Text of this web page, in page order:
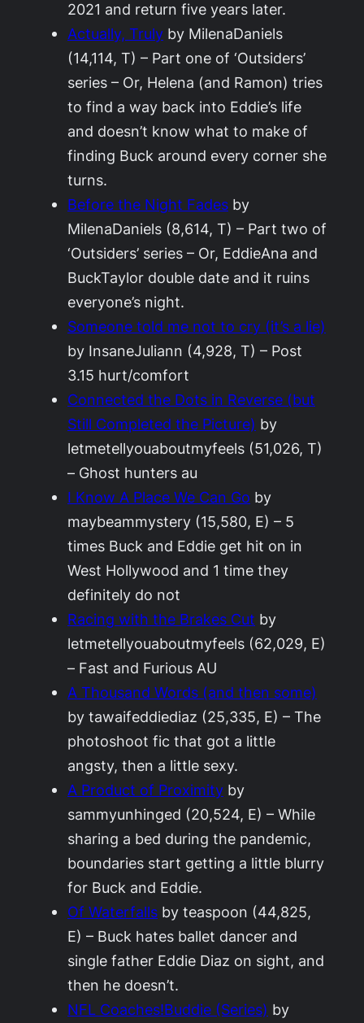
2021 and return five years later.
Actually, Truly by MilenaDaniels
(14,114, T) – Part one of ‘Outsiders’
series – Or, Helena (and Ramon) tries
to find a way back into Eddie’s life
and doesn’t know what to make of
finding Buck around every corner she
turns.
Before the Night Fades by
MilenaDaniels (8,614, T) – Part two of
‘Outsiders’ series – Or, EddieAna and
BuckTaylor double date and it ruins
everyone’s night.
Someone told me not to cry (it’s a lie)
by InsaneJuliann (4,928, T) – Post
3.15 hurt/comfort
Connected the Dots in Reverse (but
Still Completed the Picture) by
letmetellyouaboutmyfeels (51,026, T)
– Ghost hunters au
I Know A Place We Can Go by
maybeammystery (15,580, E) – 5
times Buck and Eddie get hit on in
West Hollywood and 1 time they
definitely do not
Racing with the Brakes Cut by
letmetellyouaboutmyfeels (62,029, E)
– Fast and Furious AU
A Thousand Words (and then some)
by tawaifeddiediaz (25,335, E) – The
photoshoot fic that got a little
angsty, then a little sexy.
A Product of Proximity by
sammyunhinged (20,524, E) – While
sharing a bed during the pandemic,
boundaries start getting a little blurry
for Buck and Eddie.
Of Waterfalls by teaspoon (44,825,
E) – Buck hates ballet dancer and
single father Eddie Diaz on sight, and
then he doesn’t.
NFL Coaches!Buddie (Series) by